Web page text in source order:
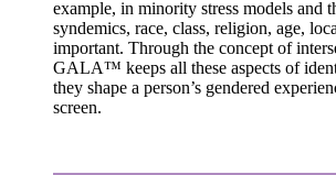
example, in minority stress models and
syndemics, race, class, religion, age,
important. Through the concept of
GALA™ keeps all these aspects of
they shape a person’s gendered
screen.